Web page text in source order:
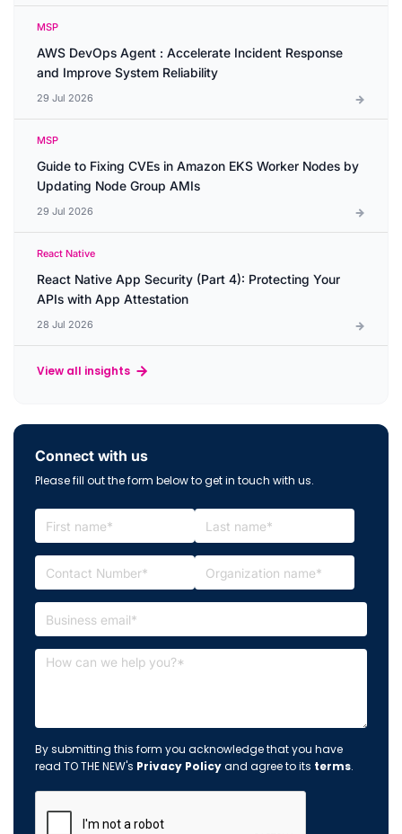
MSP
AWS DevOps Agent : Accelerate Incident Response
and Improve System Reliability
29 Jul 2026
MSP
Guide to Fixing CVEs in Amazon EKS Worker Nodes by
Updating Node Group AMIs
29 Jul 2026
React Native
React Native App Security (Part 4): Protecting Your
APIs with App Attestation
28 Jul 2026
View all insights
Connect with us
Please fill out the form below to get in touch with us.
By submitting this form you acknowledge that you have
read TO THE NEW's Privacy Policyand agree to its terms.